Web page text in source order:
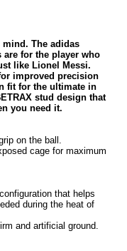
The adidas
are for the player who
like Lionel Messi.
improved precision
fit for the ultimate in
stud design that
you need it.
on the ball.
cage for maximum
that helps
during the heat of
and artificial ground.